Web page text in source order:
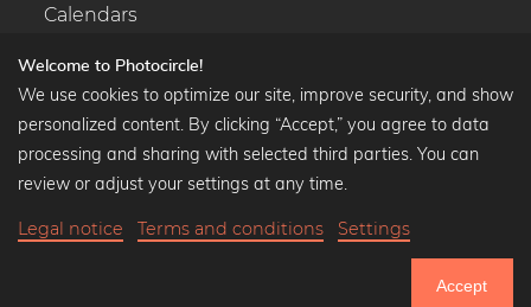
Calendars
Popular Collections
Black and white art prints
Art classics
Welcome to Photocircle!
We use cookies to optimize our site, improve security, and show
personalized content. By clicking “Accept,” you agree to data
processing and sharing with selected third parties. You can
review or adjust your settings at any time.
Legal notice Terms and conditions Settings
Accept